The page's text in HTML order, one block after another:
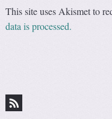
This site uses Akismet to
data is processed.